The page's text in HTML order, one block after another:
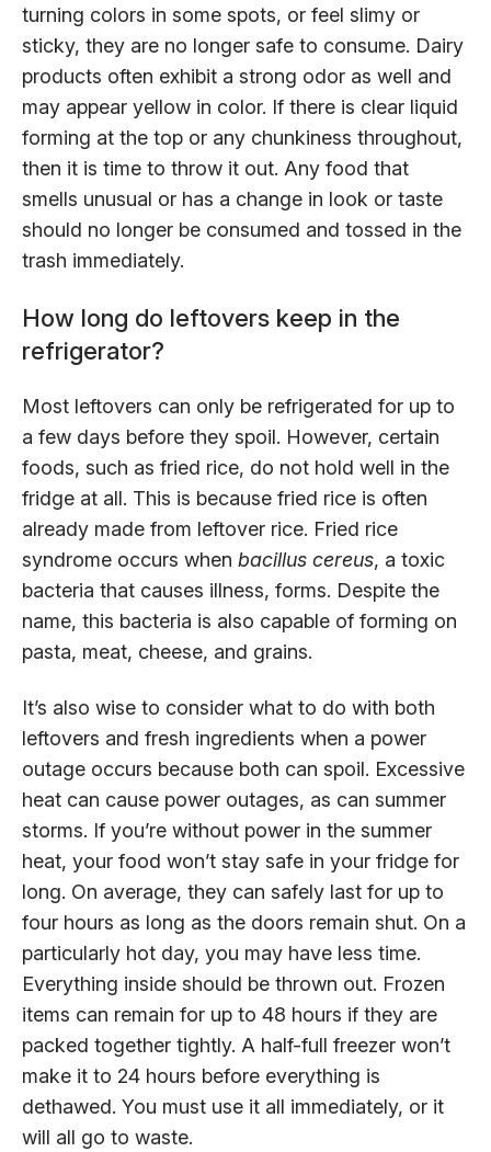
turning colors in some spots, or feel slimy or
sticky, they are no longer safe to consume. Dairy
products often exhibit a strong odor as well and
may appear yellow in color. If there is clear liquid
forming at the top or any chunkiness throughout,
then it is time to throw it out. Any food that
smells unusual or has a change in look or taste
should no longer be consumed and tossed in the
trash immediately.
How long do leftovers keep in the
refrigerator?
Most leftovers can only be refrigerated for up to
a few days before they spoil. However, certain
foods, such as fried rice, do not hold well in the
fridge at all. This is because fried rice is often
already made from leftover rice. Fried rice
syndrome occurs when bacillus cereus, a toxic
bacteria that causes illness, forms. Despite the
name, this bacteria is also capable of forming on
pasta, meat, cheese, and grains.
It’s also wise to consider what to do with both
leftovers and fresh ingredients when a power
outage occurs because both can spoil. Excessive
heat can cause power outages, as can summer
storms. If you’re without power in the summer
heat, your food won’t stay safe in your fridge for
long. On average, they can safely last for up to
four hours as long as the doors remain shut. On a
particularly hot day, you may have less time.
Everything inside should be thrown out. Frozen
items can remain for up to 48 hours if they are
packed together tightly. A half-full freezer won’t
make it to 24 hours before everything is
dethawed. You must use it all immediately, or it
will all go to waste.